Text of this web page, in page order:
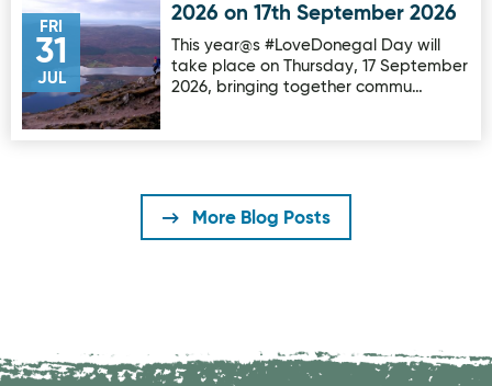
FRI
31
JUL
2026 on 17th September 2026
This year@s #LoveDonegal Day will
take place on Thursday, 17 September
2026, bringing together commu…
More Blog Posts